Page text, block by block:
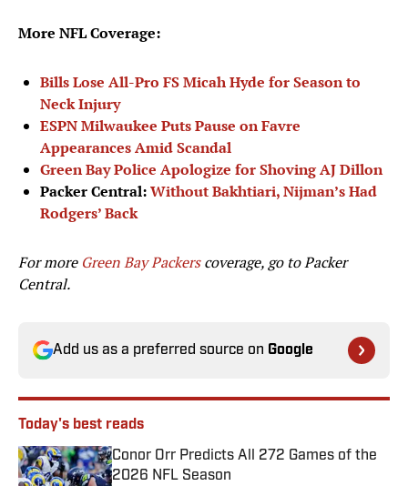
More NFL Coverage:
Bills Lose All-Pro FS Micah Hyde for Season to
Neck Injury
ESPN Milwaukee Puts Pause on Favre
Appearances Amid Scandal
Green Bay Police Apologize for Shoving AJ Dillon
Packer Central:Without Bakhtiari, Nijman’s Had
Rodgers’ Back
For more Green Bay Packerscoverage, go toPacker
Central.
Add us as a preferred source on Google
Today's best reads
Conor Orr Predicts All 272 Games of the
2026 NFL Season